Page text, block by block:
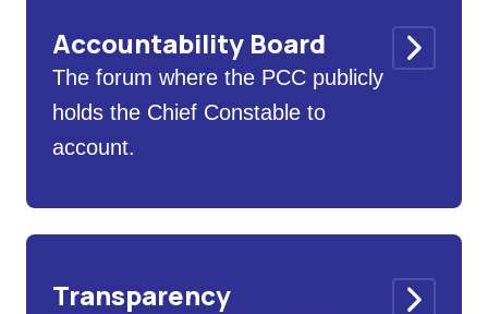
Accountability Board
The forum where the PCC publicly
holds the Chief Constable to
account.
Transparency